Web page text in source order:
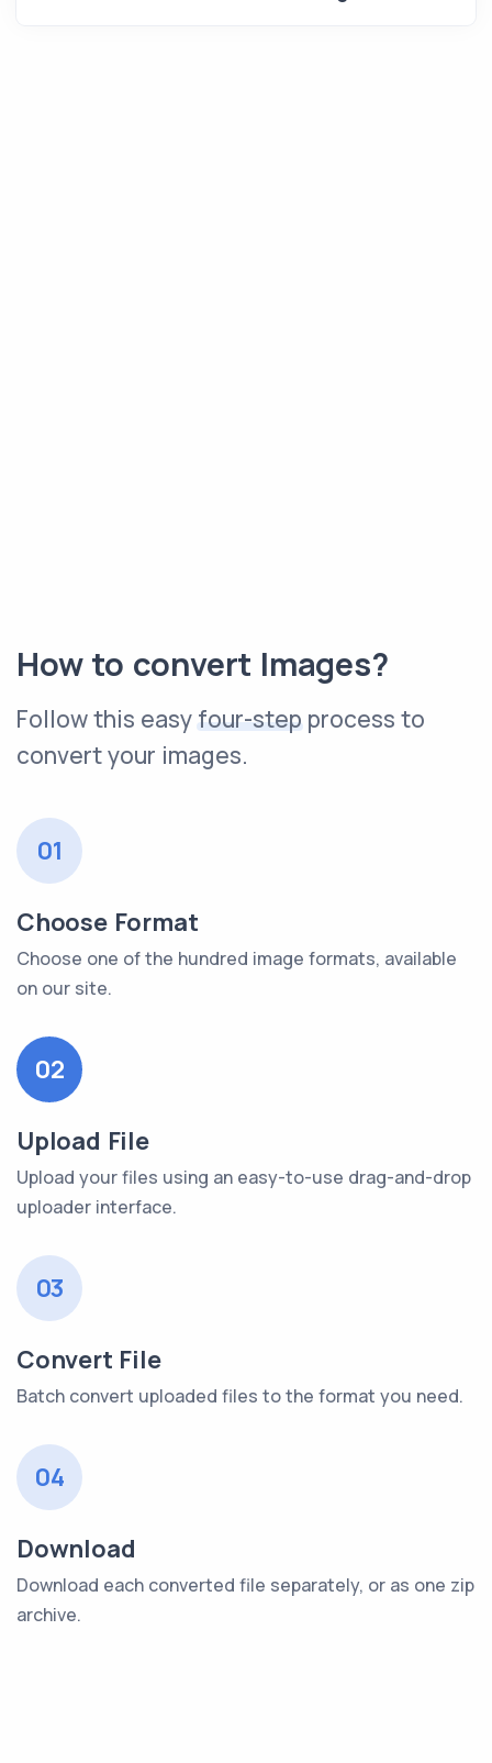
How to convert Images?
Follow this easyfour-step process to
convert your images.
01
Choose Format
Choose one of the hundred image formats, available
on our site.
02
Upload File
Upload your files using an easy-to-use drag-and-drop
uploader interface.
03
Convert File
Batch convert uploaded files to the format you need.
04
Download
Download each converted file separately, or as one zip
archive.